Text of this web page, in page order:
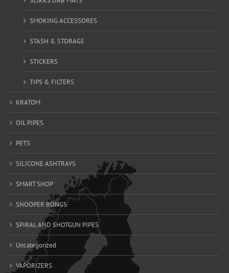
SMOKING ACCESSORES
STASH & STORAGE
STICKERS
TIPS & FILTERS
KRATOM
OIL PIPES
PETS
SILICONE ASHTRAYS
SMART SHOP
SNOOPER BONGS
SPIRAL AND SHOTGUN PIPES
Uncategorized
VAPORIZERS